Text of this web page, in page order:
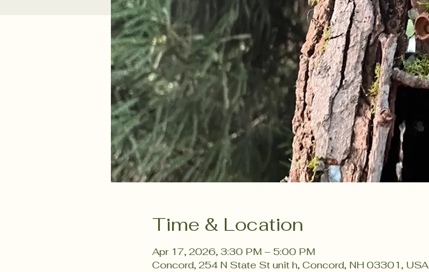
Time & Location
Apr 17, 2026, 3:30 PM – 5:00 PM
Concord, 254 N State St unit h, Concord, NH 03301, USA